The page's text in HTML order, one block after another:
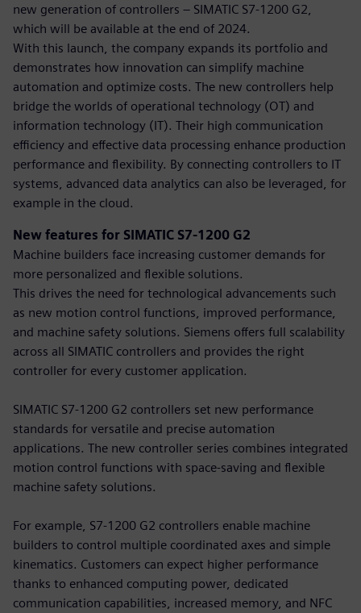
new generation of controllers – SIMATIC S7-1200 G2,
which will be available at the end of 2024.
With this launch, the company expands its portfolio and
demonstrates how innovation can simplify machine
automation and optimize costs. The new controllers help
bridge the worlds of operational technology (OT) and
information technology (IT). Their high communication
efficiency and effective data processing enhance production
performance and flexibility. By connecting controllers to IT
systems, advanced data analytics can also be leveraged, for
example in the cloud.
New features for SIMATIC S7-1200 G2
Machine builders face increasing customer demands for
more personalized and flexible solutions.
This drives the need for technological advancements such
as new motion control functions, improved performance,
and machine safety solutions. Siemens offers full scalability
across all SIMATIC controllers and provides the right
controller for every customer application.
SIMATIC S7-1200 G2 controllers set new performance
standards for versatile and precise automation
applications. The new controller series combines integrated
motion control functions with space-saving and flexible
machine safety solutions.
For example, S7-1200 G2 controllers enable machine
builders to control multiple coordinated axes and simple
kinematics. Customers can expect higher performance
thanks to enhanced computing power, dedicated
communication capabilities, increased memory, and NFC